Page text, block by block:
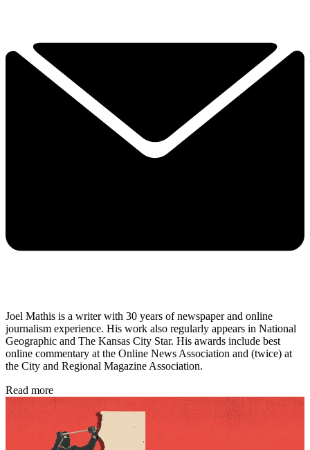
Joel Mathis is a writer with 30 years of newspaper and online
journalism experience. His work also regularly appears in National
Geographic and The Kansas City Star. His awards include best
online commentary at the Online News Association and (twice) at
the City and Regional Magazine Association.
Read more